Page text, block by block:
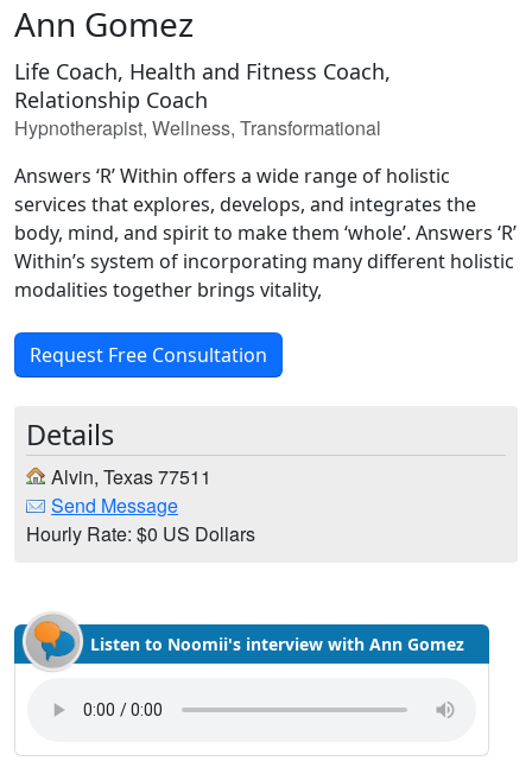
Ann Gomez
Life Coach, Health and Fitness Coach,
Relationship Coach
Hypnotherapist, Wellness, Transformational
Answers ‘R’ Within offers a wide range of holistic
services that explores, develops, and integrates the
body, mind, and spirit to make them ‘whole’. Answers ‘R’
Within’s system of incorporating many different holistic
modalities together brings vitality,
Request Free Consultation
Details
Alvin, Texas 77511
Send Message
Hourly Rate: $0 US Dollars
Listen to Noomii's interview with Ann Gomez